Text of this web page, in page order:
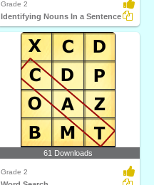
Grade 2
Identifying Nouns In a Sentence
61 Downloads
Grade 2